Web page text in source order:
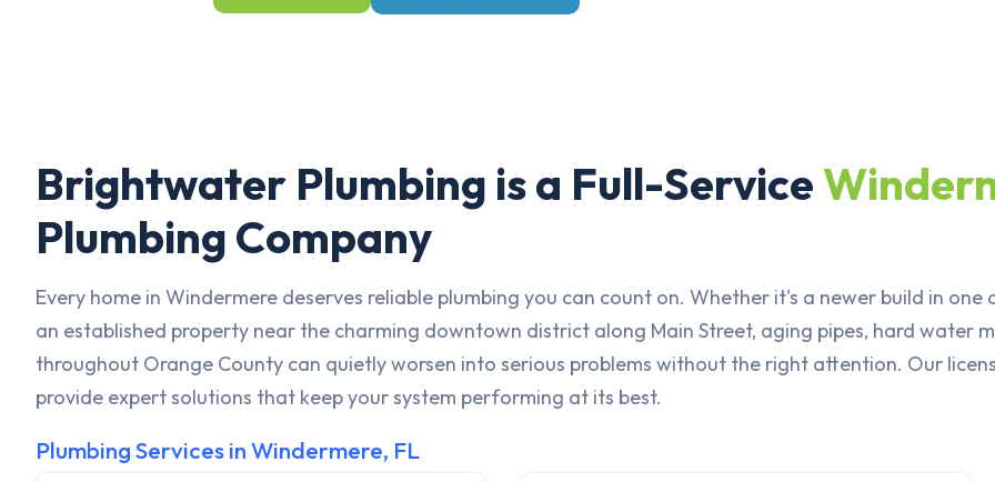
Brightwater Plumbing is a Full-Service
Plumbing Company
Every home in Windermere deserves reliable plumbing you can count on. Whether it's a newer build in
an established property near the charming downtown district along Main Street, aging pipes, hard water
throughout Orange County can quietly worsen into serious problems without the right attention. Our
provide expert solutions that keep your system performing at its best.
Plumbing Services in Windermere, FL